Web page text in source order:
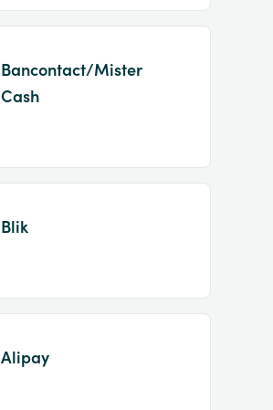
Bancontact/Mister
Cash
Blik
Alipay